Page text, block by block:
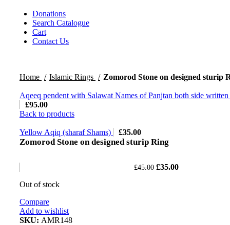
Donations
Search Catalogue
Cart
Contact Us
Home Islamic Rings Zomorod Stone on designed sturip
Aqeeq pendent with Salawat Names of Panjtan both side
£95.00
Back to products
Yellow Aqiq (sharaf Shams) £35.00
Zomorod Stone on designed sturip Ring
£45.00 £35.00
Out of stock
Compare
Add to wishlist
SKU: AMR148